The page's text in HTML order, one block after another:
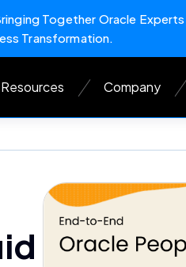
Together Oracle
Transformation.
Resources Company